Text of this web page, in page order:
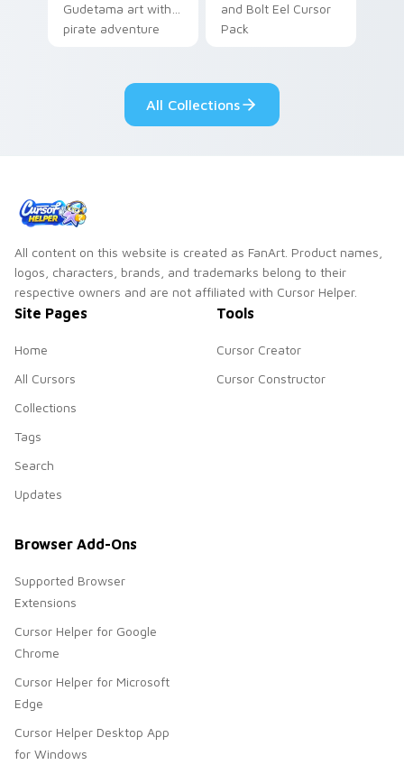
Gudetama art with
pirate adventure
pointer pair.
and Bolt Eel Cursor
Pack
All Collections
All content on this website is created as FanArt. Product names,
logos, characters, brands, and trademarks belong to their
respective owners and are not affiliated with Cursor Helper.
Site Pages
Home
All Cursors
Collections
Tags
Search
Updates
Tools
Cursor Creator
Cursor Constructor
Browser Add-Ons
Supported Browser
Extensions
Cursor Helper for Google
Chrome
Cursor Helper for Microsoft
Edge
Cursor Helper Desktop App
for Windows